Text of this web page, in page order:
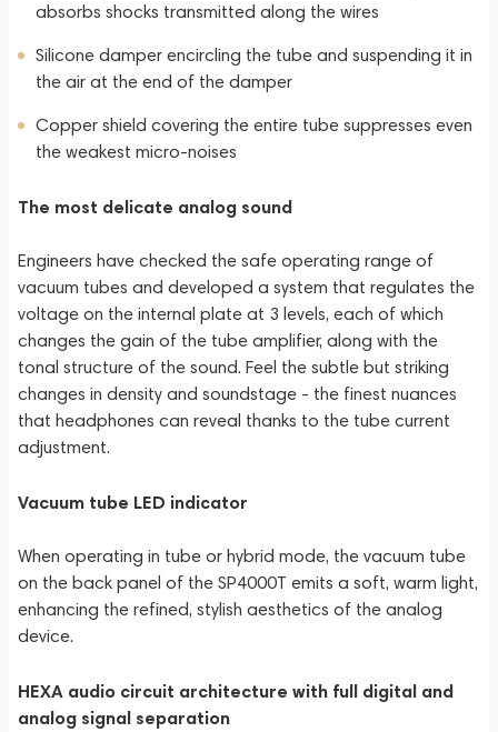
absorbs shocks transmitted along the wires
Silicone damper encircling the tube and suspending it in
the air at the end of the damper
Copper shield covering the entire tube suppresses even
the weakest micro-noises
The most delicate analog sound
Engineers have checked the safe operating range of
vacuum tubes and developed a system that regulates the
voltage on the internal plate at 3 levels, each of which
changes the gain of the tube amplifier, along with the
tonal structure of the sound. Feel the subtle but striking
changes in density and soundstage - the finest nuances
that headphones can reveal thanks to the tube current
adjustment.
Vacuum tube LED indicator
When operating in tube or hybrid mode, the vacuum tube
on the back panel of the SP4000T emits a soft, warm light,
enhancing the refined, stylish aesthetics of the analog
device.
HEXA audio circuit architecture with full digital and
analog signal separation